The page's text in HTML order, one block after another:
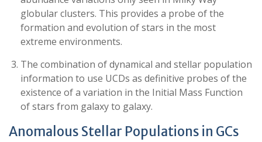
globular clusters. This provides a probe of the
formation and evolution of stars in the most
extreme environments.
The combination of dynamical and stellar population
information to use UCDs as definitive probes of the
existence of a variation in the Initial Mass Function
of stars from galaxy to galaxy.
Anomalous Stellar Populations in GCs